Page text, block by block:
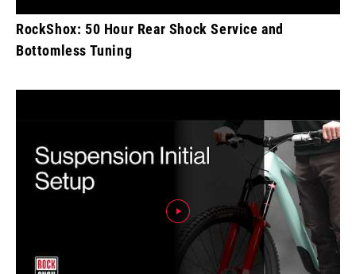
RockShox: 50 Hour Rear Shock Service and
Bottomless Tuning